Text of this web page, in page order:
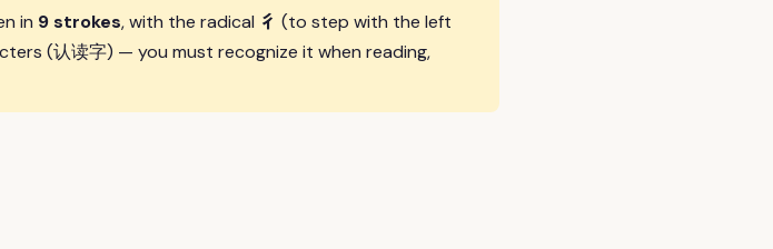
in 9 strokes, with the radical 彳 (to step with the left
(认读字) — you must recognize it when reading,